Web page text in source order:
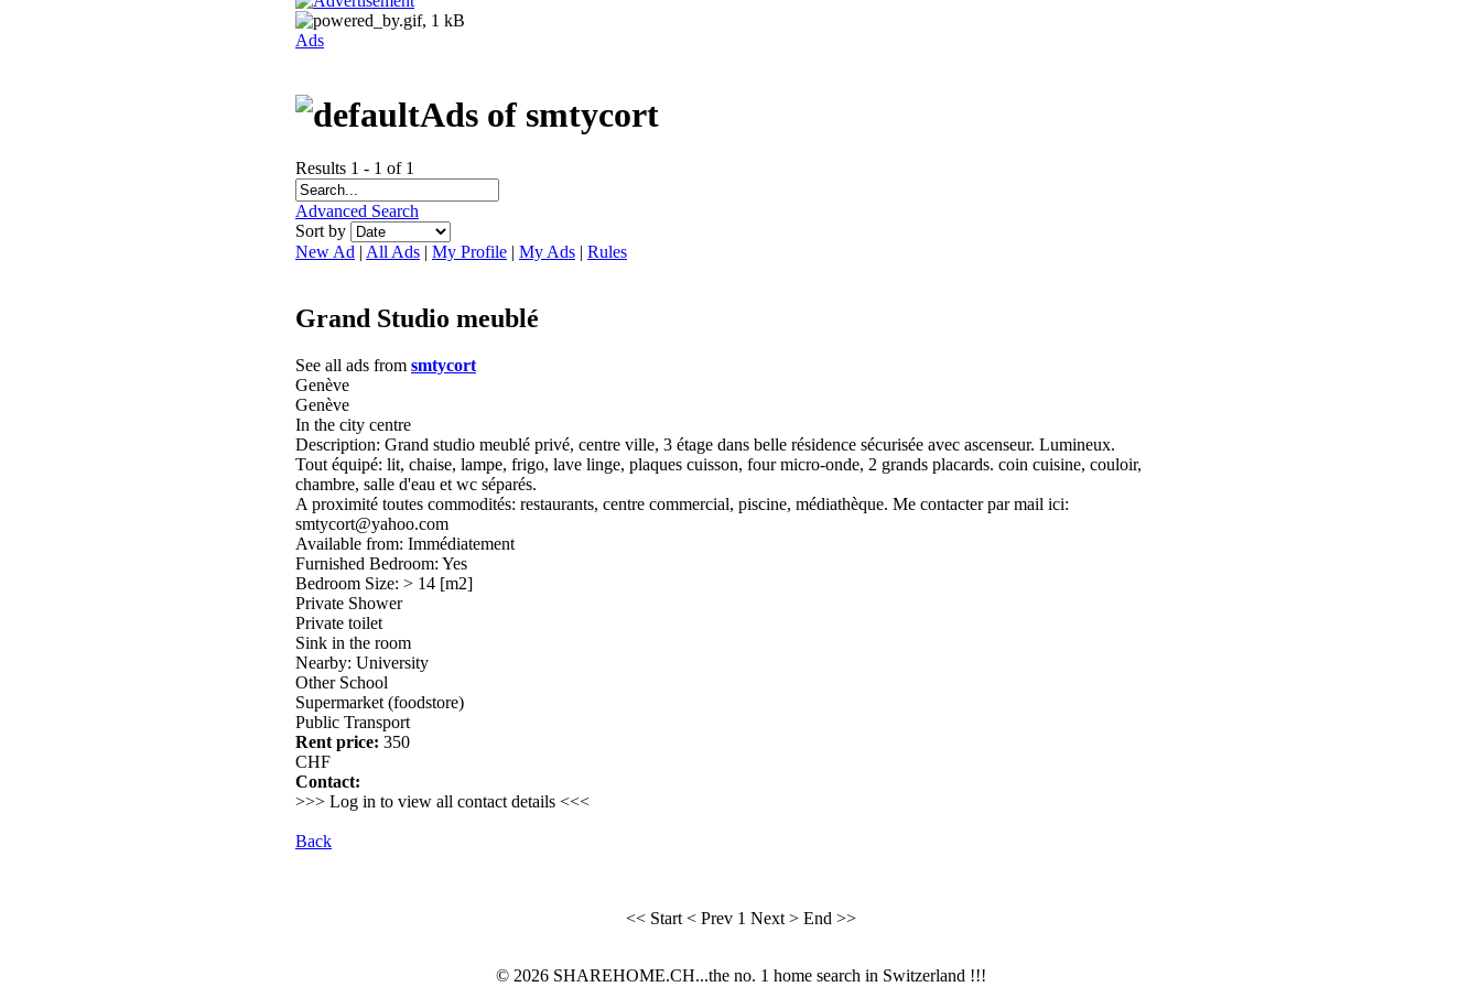
Ads
Ads of smtycort
Results 1 - 1 of 1
Advanced Search
Sort by
New Ad | All Ads | My Profile | My Ads | Rules
Grand Studio meublé
See all ads from smtycort
Genève
Genève
In the city centre
Description: Grand studio meublé privé, centre ville, 3 étage dans belle résidence sécurisée avec ascenseur. Lumineux.
Tout équipé: lit, chaise, lampe, frigo, lave linge, plaques cuisson, four micro-onde, 2 grands placards. coin cuisine, couloir,
chambre, salle d'eau et wc séparés.
A proximité toutes commodités: restaurants, centre commercial, piscine, médiathèque. Me contacter par mail ici:
smtycort@yahoo.com
Available from: Immédiatement
Furnished Bedroom: Yes
Bedroom Size: > 14 [m2]
Private Shower
Private toilet
Sink in the room
Nearby: University
Other School
Supermarket (foodstore)
Public Transport
Rent price: 350
CHF
Contact:
>>> Log in to view all contact details <<<
Back
<< Start < Prev 1 Next > End >>
© 2026 SHAREHOME.CH...the no. 1 home search in Switzerland !!!